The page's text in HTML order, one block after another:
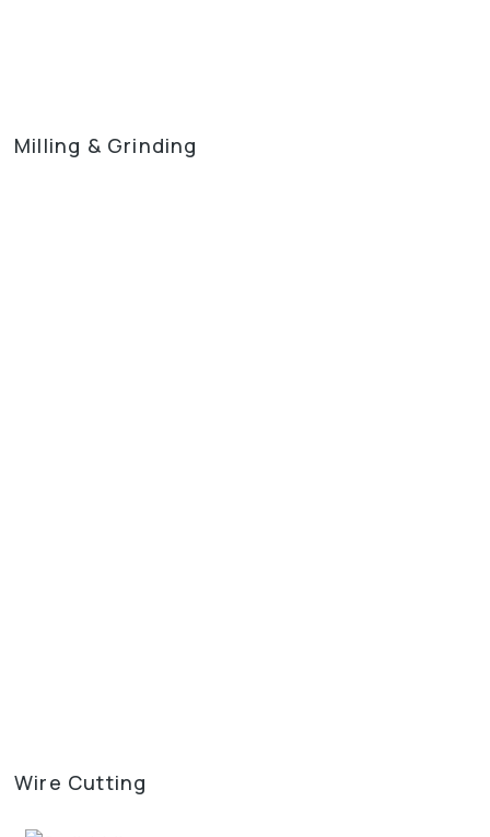
Milling & Grinding
Wire Cutting